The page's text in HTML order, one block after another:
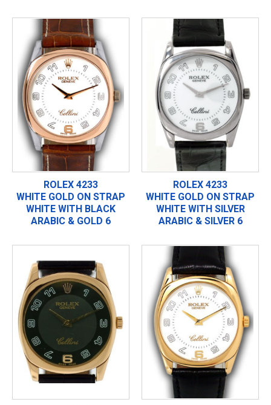
ROLEX 4233
WHITE GOLD ON STRAP
WHITE WITH BLACK
ARABIC & GOLD 6
ROLEX 4233
WHITE GOLD ON STRAP
WHITE WITH SILVER
ARABIC & SILVER 6